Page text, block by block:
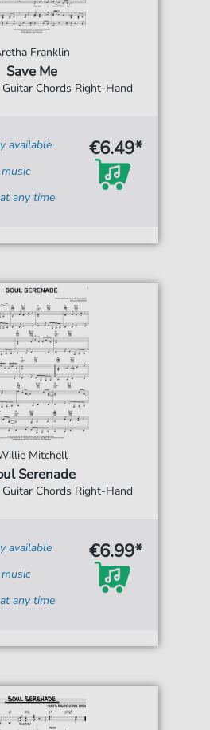
Franklin
Save Me
Chords Right-Hand
available
any time
€6.49*
Mitchell
Serenade
Chords Right-Hand
available
any time
€6.99*